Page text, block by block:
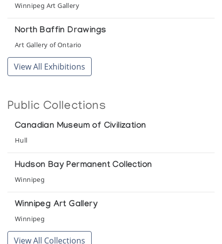
Winnipeg Art Gallery
North Baffin Drawings
Art Gallery of Ontario
View All Exhibitions
Public Collections
Canadian Museum of Civilization
Hull
Hudson Bay Permanent Collection
Winnipeg
Winnipeg Art Gallery
Winnipeg
View All Collections